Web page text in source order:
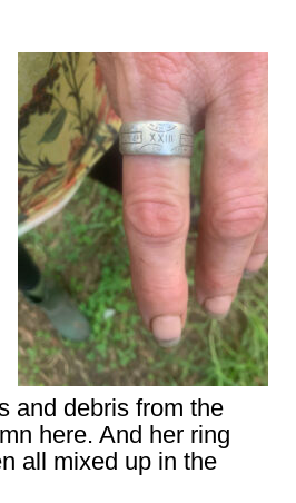
and debris from the
here. And her ring
all mixed up in the